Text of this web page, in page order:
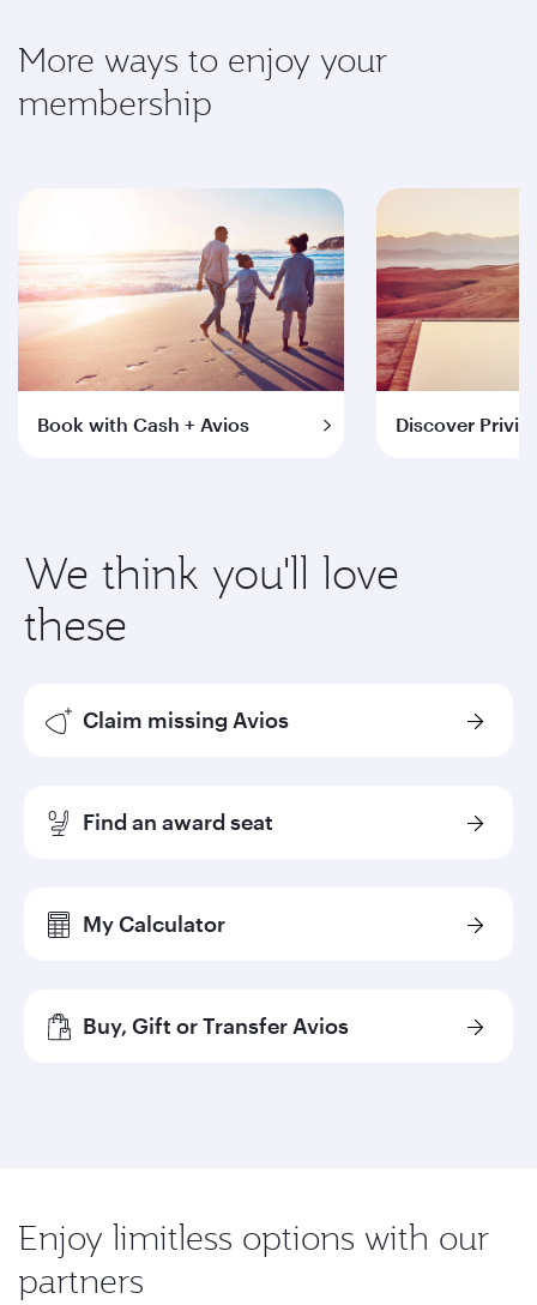
More ways to enjoy your
membership
Book with Cash + Avios Discover
We think you'll love
these
Claim missing Avios
Find an award seat
My Calculator
Buy, Gift or Transfer Avios
Enjoy limitless options with our
partners